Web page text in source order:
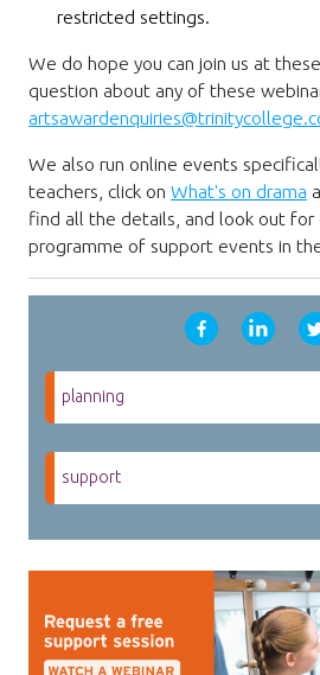
restricted settings.
We do hope you can join us at
question about any of these
We also run online events
teachers, click on What's on drama
find all the details, and look out for
programme of support events in
planning
support